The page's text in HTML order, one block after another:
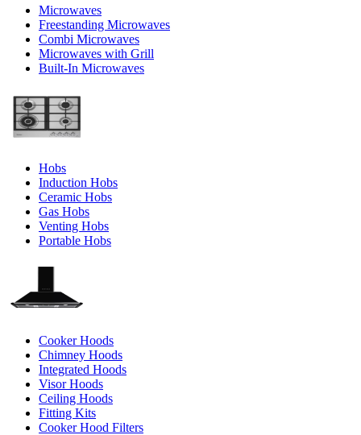
Microwaves
Freestanding Microwaves
Combi Microwaves
Microwaves with Grill
Built-In Microwaves
Hobs
Induction Hobs
Ceramic Hobs
Gas Hobs
Venting Hobs
Portable Hobs
Cooker Hoods
Chimney Hoods
Integrated Hoods
Visor Hoods
Ceiling Hoods
Fitting Kits
Cooker Hood Filters